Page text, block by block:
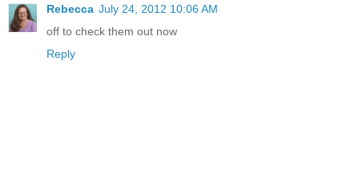
Rebecca July 24, 2012 10:06 AM
off to check them out now
Reply